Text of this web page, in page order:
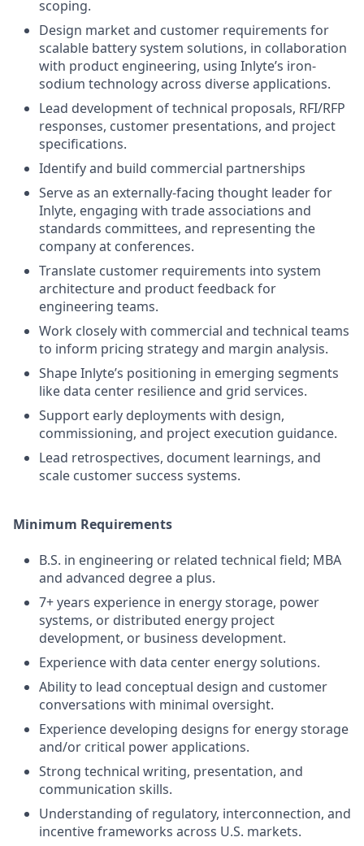
scoping.
Design market and customer requirements for
scalable battery system solutions, in collaboration
with product engineering, using Inlyte’s iron-
sodium technology across diverse applications.
Lead development of technical proposals, RFI/RFP
responses, customer presentations, and project
specifications.
Identify and build commercial partnerships
Serve as an externally-facing thought leader for
Inlyte, engaging with trade associations and
standards committees, and representing the
company at conferences.
Translate customer requirements into system
architecture and product feedback for
engineering teams.
Work closely with commercial and technical teams
to inform pricing strategy and margin analysis.
Shape Inlyte’s positioning in emerging segments
like data center resilience and grid services.
Support early deployments with design,
commissioning, and project execution guidance.
Lead retrospectives, document learnings, and
scale customer success systems.
Minimum Requirements
B.S. in engineering or related technical field; MBA
and advanced degree a plus.
7+ years experience in energy storage, power
systems, or distributed energy project
development, or business development.
Experience with data center energy solutions.
Ability to lead conceptual design and customer
conversations with minimal oversight.
Experience developing designs for energy storage
and/or critical power applications.
Strong technical writing, presentation, and
communication skills.
Understanding of regulatory, interconnection, and
incentive frameworks across U.S. markets.